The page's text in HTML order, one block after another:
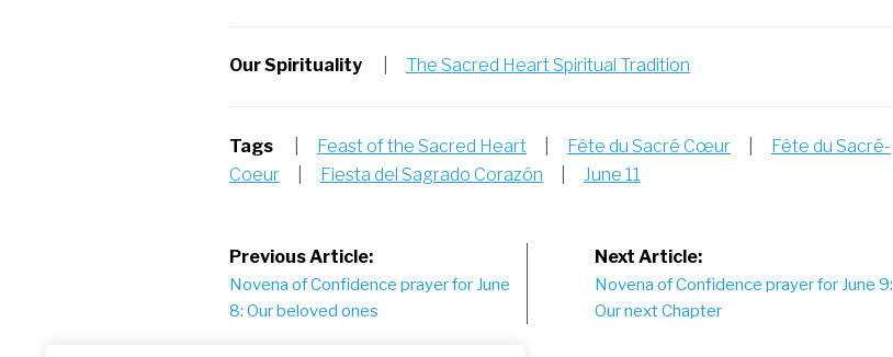
Our Spirituality The Sacred Heart Spiritual Tradition
Tags Feast of the Sacred Heart Fête du Sacré Cœur
Fête du Sacré-
Coeur
Fiesta del Sagrado Corazón June 11
Post
navigation
Previous Article:
Novena of Confidence prayer for June
8: Our beloved ones
Next Article:
Novena of Confidence prayer for June 9:
Our next Chapter